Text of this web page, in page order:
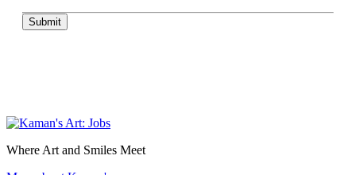
Submit
Where Art and Smiles Meet